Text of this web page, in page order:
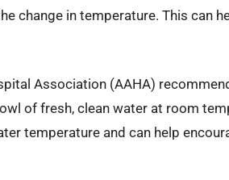
change in temperature. This can
Association (AAHA)
of fresh, clean water at room
temperature and can help